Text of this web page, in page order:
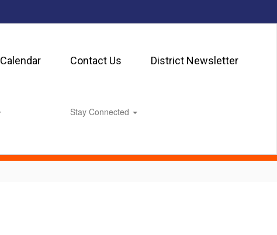
Calendar Contact Us District Newsletter
Stay Connected